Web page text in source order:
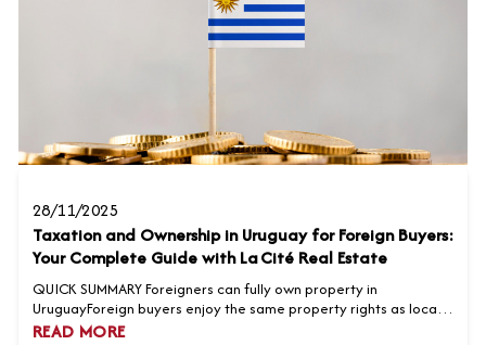
28/11/2025
Taxation and Ownership in Uruguay for Foreign Buyers:
Your Complete Guide with La Cité Real Estate
QUICK SUMMARY Foreigners can fully own property in
UruguayForeign buyers enjoy the same property rights as locals,
with no restrictions on ownership or location. Transparent taxes
READ MORE